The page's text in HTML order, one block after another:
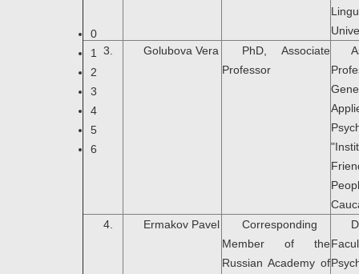
0
1
2
3
4
5
6
3.
Golubova Vera
PhD, Associate
Professor
4.
Ermakov Pavel
Corresponding
Member of the
Russian Academy of